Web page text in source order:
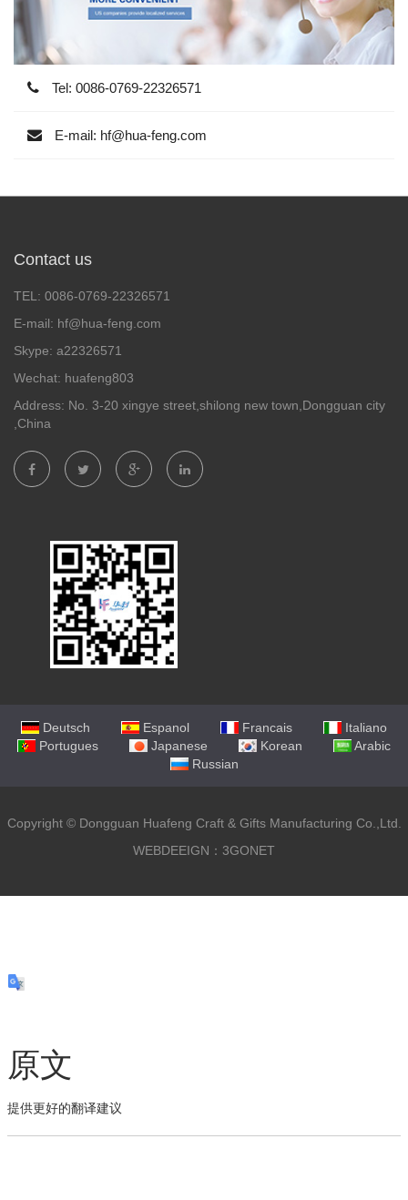
Tel: 0086-0769-22326571
E-mail: hf@hua-feng.com
Contact us
TEL: 0086-0769-22326571
E-mail: hf@hua-feng.com
Skype: a22326571
Wechat: huafeng803
Address: No. 3-20 xingye street,shilong new town,Dongguan city
,China
Deutsch Espanol Francais
Italiano
Portugues
Japanese Korean
Arabic
Russian
Copyright ©Dongguan Huafeng Craft & Gifts Manufacturing Co.,Ltd.
WEBDEEIGN：3GONET
原文
提供更好的翻译建议